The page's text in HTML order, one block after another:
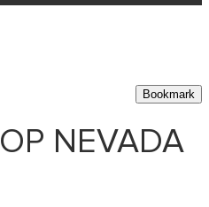
Bookmark
NEVADA